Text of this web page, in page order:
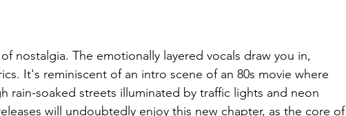
nostalgia. The emotionally layered vocals draw you in,
It's reminiscent of an intro scene of an 80s movie where
rain-soaked streets illuminated by traffic lights and neon
will undoubtedly enjoy this new chapter, as the core of